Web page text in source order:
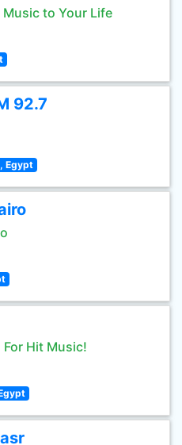
Music to Your Life
92.7
Egypt
For Hit Music!